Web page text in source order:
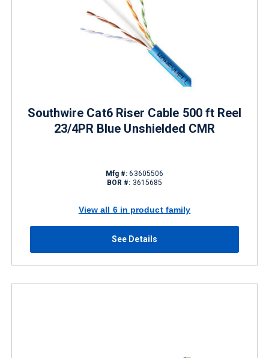
Southwire Cat6 Riser Cable 500 ft Reel
23/4PR Blue Unshielded CMR
Mfg #: 63605506
BOR #: 3615685
View all 6 in product family
See Details